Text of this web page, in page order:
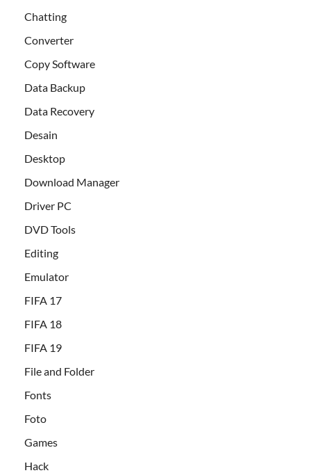
Chatting
Converter
Copy Software
Data Backup
Data Recovery
Desain
Desktop
Download Manager
Driver PC
DVD Tools
Editing
Emulator
FIFA 17
FIFA 18
FIFA 19
File and Folder
Fonts
Foto
Games
Hack